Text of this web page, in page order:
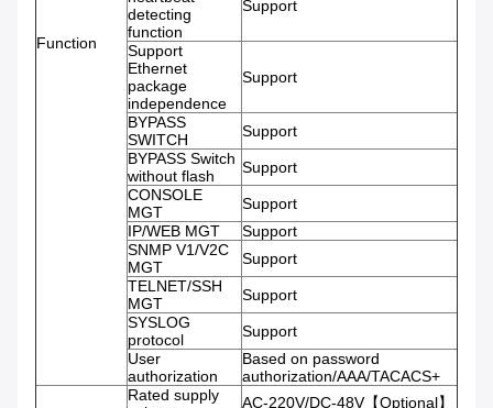
Function
detecting
function
Support
Support
Ethernet
package
independence
Support
BYPASS
SWITCH
Support
BYPASS Switch
without flash
Support
CONSOLE
MGT
Support
IP/WEB MGT
Support
SNMP V1/V2C
MGT
Support
TELNET/SSH
MGT
Support
SYSLOG
protocol
Support
User
authorization
Based on password
authorization/AAA/TACACS+
Rated supply
AC-220V/DC-48V【Optional】